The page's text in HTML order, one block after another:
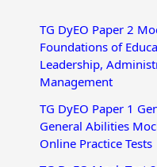
c
h
f
o
r
TG DyEO Paper 2
Foundations of
Leadership,
Management
TG DyEO Paper 1
General Abilities
Online Practice Tests